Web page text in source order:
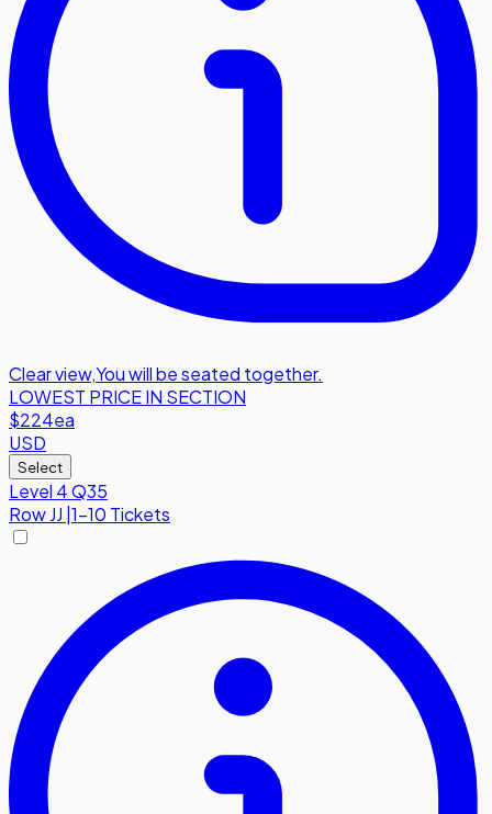
Clear view,You will be seated together.
LOWEST PRICE IN SECTION
$224ea
USD
Select
Level 4 Q35
RowJJ 1-10 Tickets